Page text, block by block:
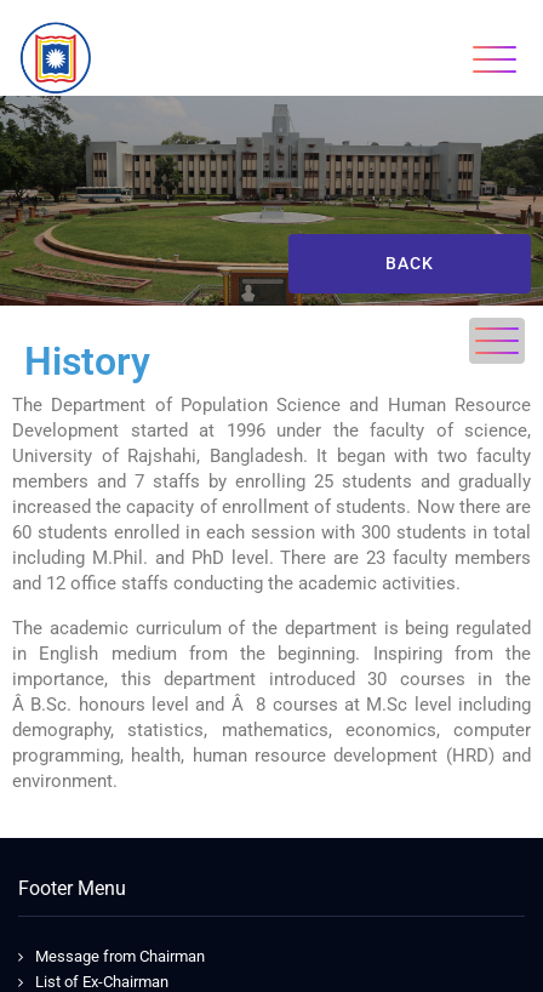
BACK
History
The Department of Population Science and Human Resource
Development started at 1996 under the faculty of science,
University of Rajshahi, Bangladesh. It began with two faculty
members and 7 staffs by enrolling 25 students and gradually
increased the capacity of enrollment of students. Now there are
60 students enrolled in each session with 300 students in total
including M.Phil. and PhD level. There are 23 faculty members
and 12 office staffs conducting the academic activities.
The academic curriculum of the department is being regulated
in English medium from the beginning. Inspiring from the
importance, this department introduced 30 courses in the
Â B.Sc. honours level and Â 8 courses at M.Sc level including
demography, statistics, mathematics, economics, computer
programming, health, human resource development (HRD) and
environment.
Footer Menu
Message from Chairman
List of Ex-Chairman